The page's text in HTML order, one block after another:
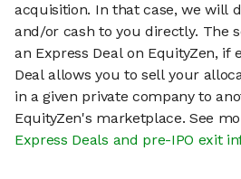
acquisition. In that case, we will
and/or cash to you directly. The
an Express Deal on EquityZen, if
Deal allows you to sell your
in a given private company to
EquityZen's marketplace. See
Express Deals and pre-IPO exit